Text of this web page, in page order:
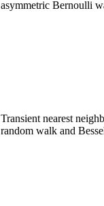
asymmetric Bernoulli
Transient nearest
random walk and